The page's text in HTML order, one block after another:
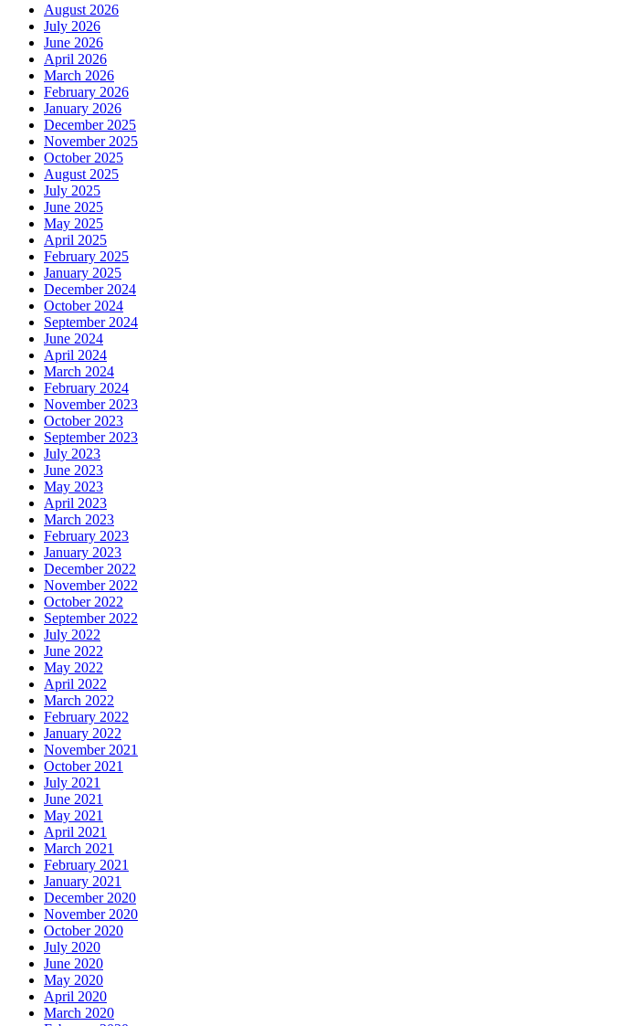
August 2026
July 2026
June 2026
April 2026
March 2026
February 2026
January 2026
December 2025
November 2025
October 2025
August 2025
July 2025
June 2025
May 2025
April 2025
February 2025
January 2025
December 2024
October 2024
September 2024
June 2024
April 2024
March 2024
February 2024
November 2023
October 2023
September 2023
July 2023
June 2023
May 2023
April 2023
March 2023
February 2023
January 2023
December 2022
November 2022
October 2022
September 2022
July 2022
June 2022
May 2022
April 2022
March 2022
February 2022
January 2022
November 2021
October 2021
July 2021
June 2021
May 2021
April 2021
March 2021
February 2021
January 2021
December 2020
November 2020
October 2020
July 2020
June 2020
May 2020
April 2020
March 2020